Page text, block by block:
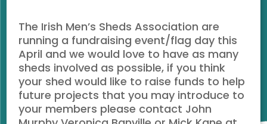
The Irish Men’s Sheds Association are
running a fundraising event/flag day this
April and we would love to have as many
sheds involved as possible, if you think
your shed would like to raise funds to help
future projects that you may introduce to
your members please contact John